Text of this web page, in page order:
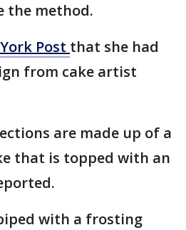
the method.
Post that she had
from cake artist
are made up of a
that is topped with an
with a frosting